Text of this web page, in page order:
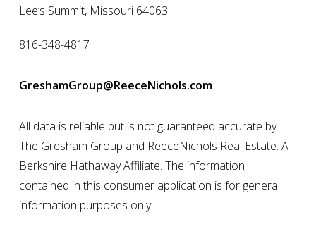
Lee’s Summit, Missouri 64063
816-348-4817
GreshamGroup@ReeceNichols.com
All data is reliable but is not guaranteed accurate by
The Gresham Group and ReeceNichols Real Estate. A
Berkshire Hathaway Affiliate. The information
contained in this consumer application is for general
information purposes only.